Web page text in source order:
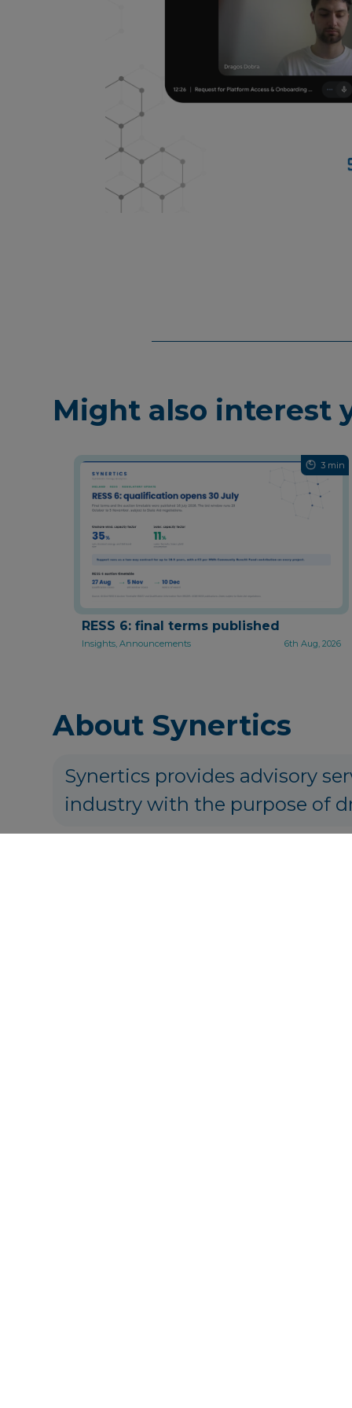
Might also interest
3 min
RESS 6: final terms published
Insights, Announcements 6th Aug, 2026
About Synertics
Synertics provides advisory
industry with the purpose of